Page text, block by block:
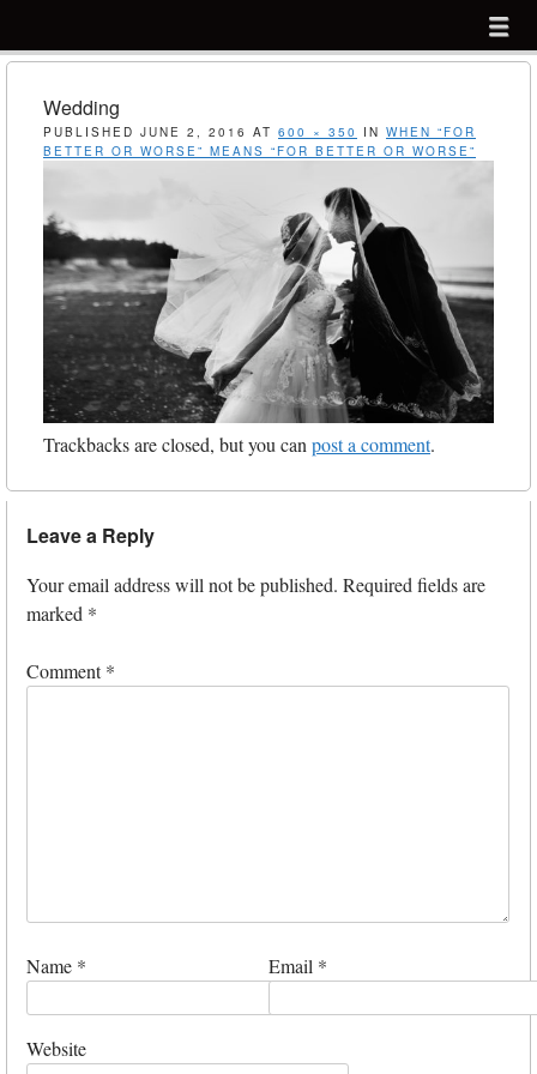
menu
Wedding
PUBLISHED JUNE 2, 2016 AT 600 × 350 IN WHEN “FOR
BETTER OR WORSE” MEANS “FOR BETTER OR WORSE”
Trackbacks are closed, but you canpost a comment.
Leave a Reply
Your email address will not be published. Required fields are
marked *
Comment*
Name * Email *
Website